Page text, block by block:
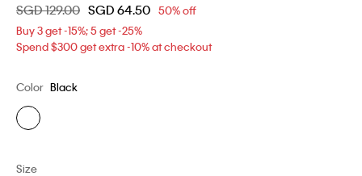
Price reduced from
SGD 129.00 toSGD 64.50 50% off
Buy 3 get -15%; 5 get -25%
Spend $300 get extra -10% at checkout
Color Black
Size